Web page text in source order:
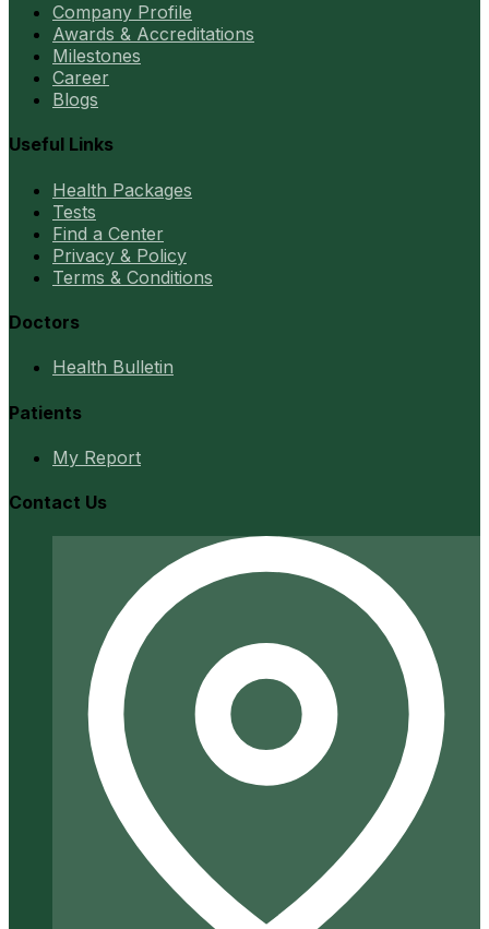
Company Profile
Awards & Accreditations
Milestones
Career
Blogs
Useful Links
Health Packages
Tests
Find a Center
Privacy & Policy
Terms & Conditions
Doctors
Health Bulletin
Patients
My Report
Contact Us